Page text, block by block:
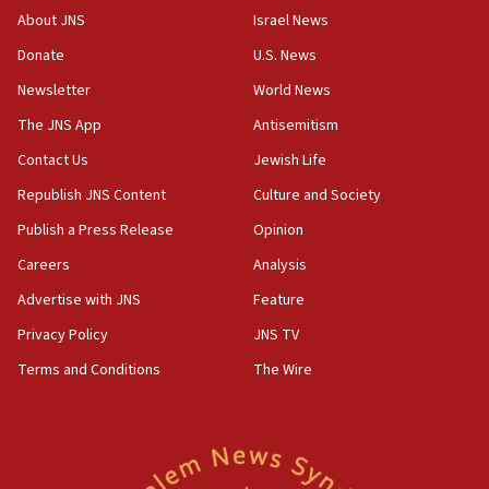
council secretary
05:44
Trump signals economic pressure over new strikes on
Iran
18:19
for Israel’s north
17:48
Father of Sbarro bombing victim marks 25 years since
Israel’s ambassador-designate to Japan attends Nagasaki
About JNS
Donate
Newsletter
The JNS App
Contact Us
Republish JNS Content
Publish a Press Release
Careers
Advertise with JNS
Privacy Policy
Terms and Conditions
Israel News
U.S. News
World News
Antisemitism
Jewish Life
Culture and Society
Opinion
Analysis
Feature
JNS TV
The Wire